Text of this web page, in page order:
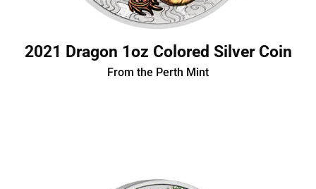
2021 Dragon 1oz Colored Silver Coin
From the Perth Mint